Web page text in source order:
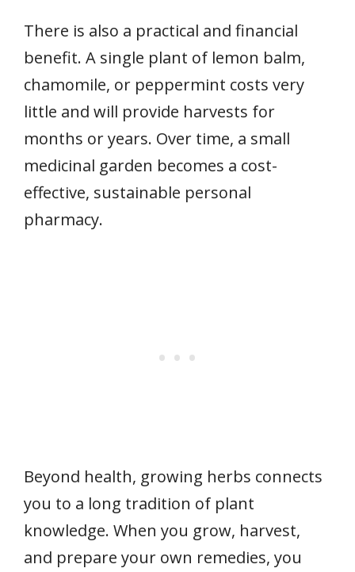
There is also a practical and financial
benefit. A single plant of lemon balm,
chamomile, or peppermint costs very
little and will provide harvests for
months or years. Over time, a small
medicinal garden becomes a cost-
effective, sustainable personal
pharmacy.
Beyond health, growing herbs connects
you to a long tradition of plant
knowledge. When you grow, harvest,
and prepare your own remedies, you